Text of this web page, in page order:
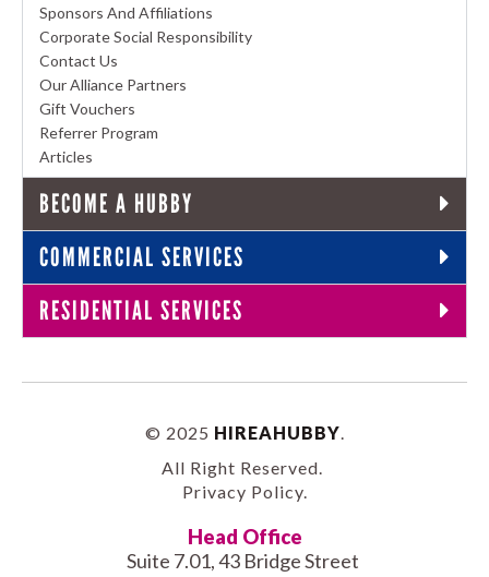
Sponsors And Affiliations
Corporate Social Responsibility
Contact Us
Our Alliance Partners
Gift Vouchers
Referrer Program
Articles
BECOME A HUBBY
COMMERCIAL SERVICES
RESIDENTIAL SERVICES
© 2025 HIREAHUBBY
All Right Reserved.
Privacy Policy.
Head Office
Suite 7.01, 43 Bridge Street